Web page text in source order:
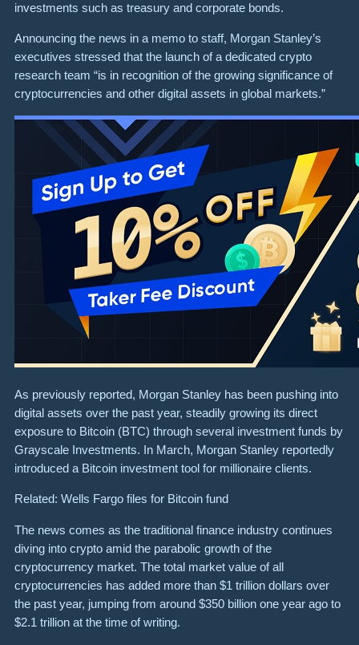
investments such as treasury and corporate bonds.
Announcing the news in a memo to staff, Morgan Stanley’s
executives stressed that the launch of a dedicated crypto
research team “is in recognition of the growing significance of
cryptocurrencies and other digital assets in global markets.”
As previously reported, Morgan Stanley has been pushing into
digital assets over the past year, steadily growing its direct
exposure to Bitcoin (BTC) through several investment funds by
Grayscale Investments. In March, Morgan Stanley reportedly
introduced a Bitcoin investment tool for millionaire clients.
Related: Wells Fargo files for Bitcoin fund
The news comes as the traditional finance industry continues
diving into crypto amid the parabolic growth of the
cryptocurrency market. The total market value of all
cryptocurrencies has added more than $1 trillion dollars over
the past year, jumping from around $350 billion one year ago to
$2.1 trillion at the time of writing.